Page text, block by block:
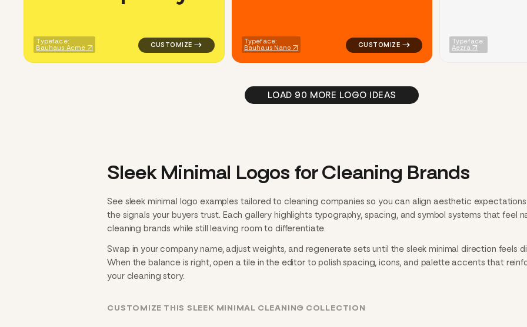
Typeface:
Bauhaus Acme
Typeface:
Bauhaus Nano
Typeface:
Aezra
LOAD 90 MORE LOGO IDEAS
Sleek Minimal Logos for Cleaning Brands
See sleek minimal logo examples tailored to cleaning companies so you can align aesthetic
the signals your buyers trust. Each gallery highlights typography, spacing, and symbol systems that feel
cleaning brands while still leaving room to differentiate.
Swap in your company name, adjust weights, and regenerate sets until the sleek minimal direction feels
When the balance is right, open a tile in the editor to polish spacing, icons, and palette accents that
your cleaning story.
CUSTOMIZE THIS SLEEK MINIMAL CLEANING COLLECTION